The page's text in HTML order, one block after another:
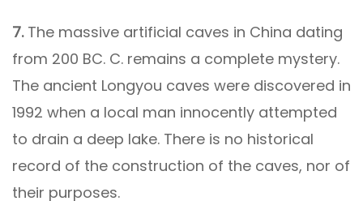
7. The massive artificial caves in China dating
from 200 BC. C. remains a complete mystery.
The ancient Longyou caves were discovered in
1992 when a local man innocently attempted
to drain a deep lake. There is no historical
record of the construction of the caves, nor of
their purposes.